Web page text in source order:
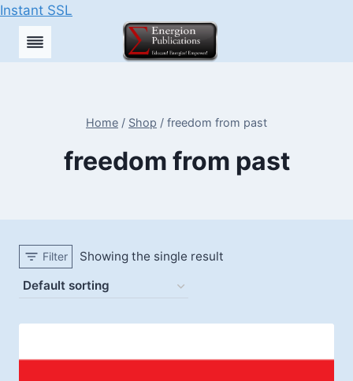
Instant SSL
Skip
Home / Shop / freedom from past
freedom from past
Filter Showing the single result